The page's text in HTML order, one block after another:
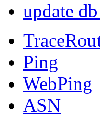
update
Ping
WebPing
ASN